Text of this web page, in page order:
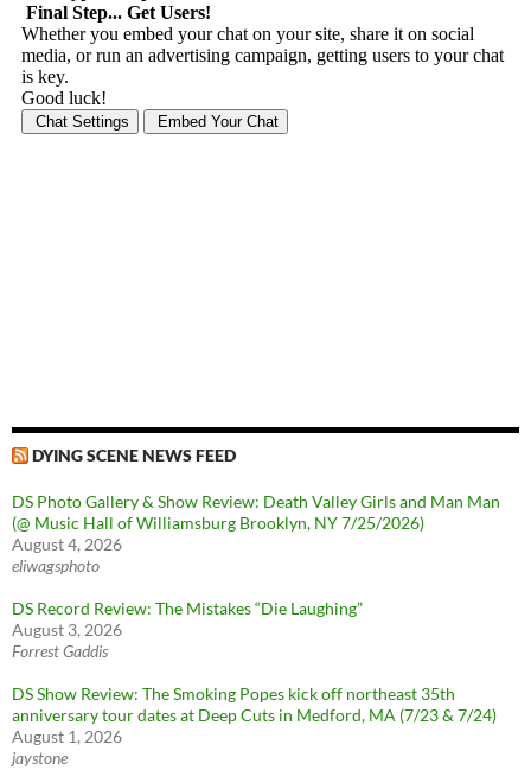
DYING SCENE NEWS FEED
DS Photo Gallery & Show Review: Death Valley Girls and Man Man
(@ Music Hall of Williamsburg Brooklyn, NY 7/25/2026)
August 4, 2026
eliwagsphoto
DS Record Review: The Mistakes “Die Laughing”
August 3, 2026
Forrest Gaddis
DS Show Review: The Smoking Popes kick off northeast 35th
anniversary tour dates at Deep Cuts in Medford, MA (7/23 & 7/24)
August 1, 2026
jaystone